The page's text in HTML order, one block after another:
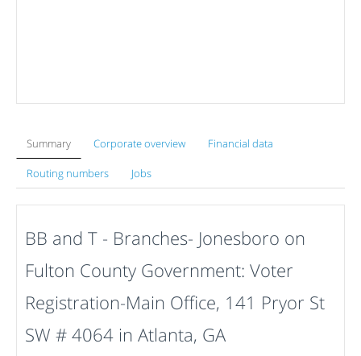
Summary Corporate overview Financial data
Routing numbers Jobs
BB and T - Branches- Jonesboro on
Fulton County Government: Voter
Registration-Main Office, 141 Pryor St
SW # 4064 in Atlanta, GA